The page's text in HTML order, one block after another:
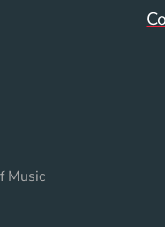
Footer
Music